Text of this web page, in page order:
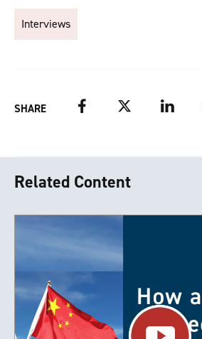
Interviews
SHARE FacebookTwitter LinkedIn
Related Content